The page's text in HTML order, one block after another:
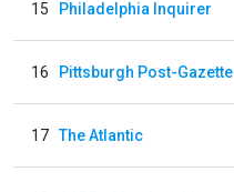
15 Philadelphia Inquirer
16 Pittsburgh Post-Gazette
17 The Atlantic